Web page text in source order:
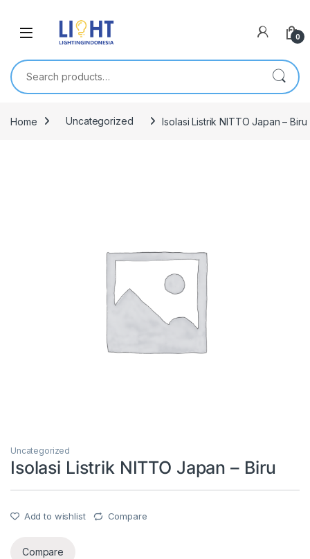
0
Search for:
Home Uncategorized Isolasi Listrik NITTO Japan – Biru
Uncategorized
Isolasi Listrik NITTO Japan – Biru
Add to wishlist Compare
Compare